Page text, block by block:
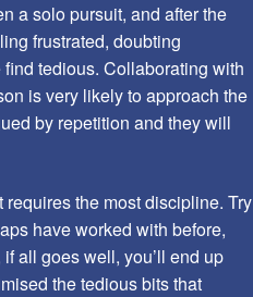
a solo pursuit, and after the
frustrated, doubting
tedious. Collaborating with
is very likely to approach the
by repetition and they will
the most discipline. Try
have worked with before,
all goes well, you’ll end up
the tedious bits that